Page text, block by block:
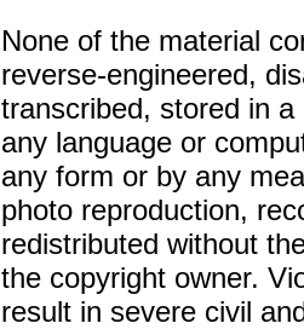
None of the material
reverse-engineered,
transcribed, stored in
any language or
any form or by any
photo reproduction,
redistributed without
the copyright owner.
result in severe civil